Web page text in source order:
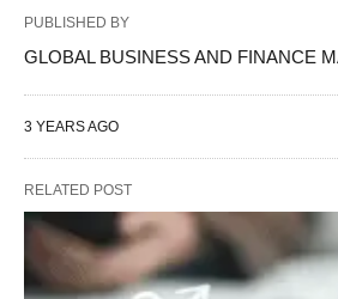
PUBLISHED BY
GLOBAL BUSINESS AND FINANCE
3 YEARS AGO
RELATED POST